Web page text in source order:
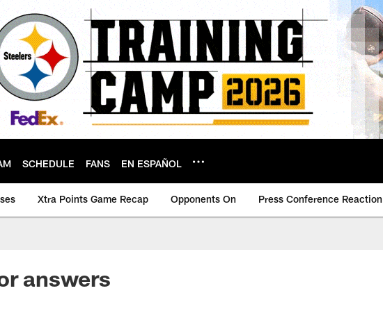
SCHEDULE FANS EN ESPAÑOL
Xtra Points Game Recap Opponents On Press Conference Reaction
answers